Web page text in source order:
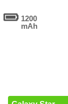
1200
mAh